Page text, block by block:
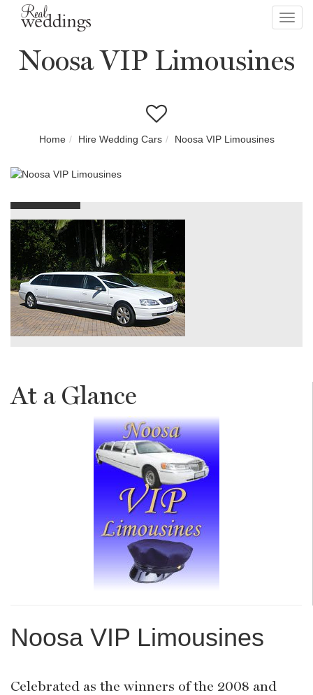
Noosa VIP Limousines
Home Hire Wedding Cars Noosa VIP Limousines
At a Glance
Noosa VIP Limousines
Celebrated as the winners of the 2008 and